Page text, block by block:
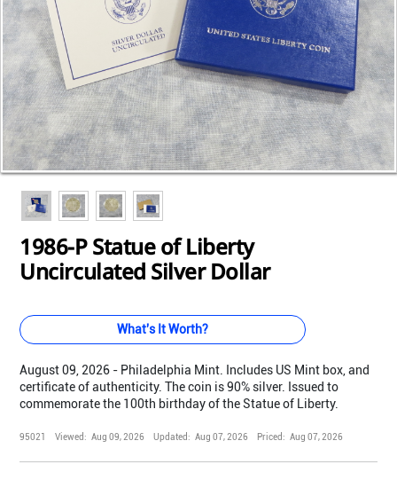
1986-P Statue of Liberty
Uncirculated Silver Dollar
What's It Worth?
August 09, 2026 - Philadelphia Mint. Includes US Mint box, and
certificate of authenticity. The coin is 90% silver. Issued to
commemorate the 100th birthday of the Statue of Liberty.
95021 Viewed: Aug 09, 2026 Updated: Aug 07, 2026 Priced: Aug 07, 2026
Loading...
Loading...
Loading...
Loading...
Loading...
Loading...
Loading...
Loading...